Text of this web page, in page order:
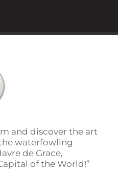
and discover the art
waterfowling
de Grace,
of the World!”